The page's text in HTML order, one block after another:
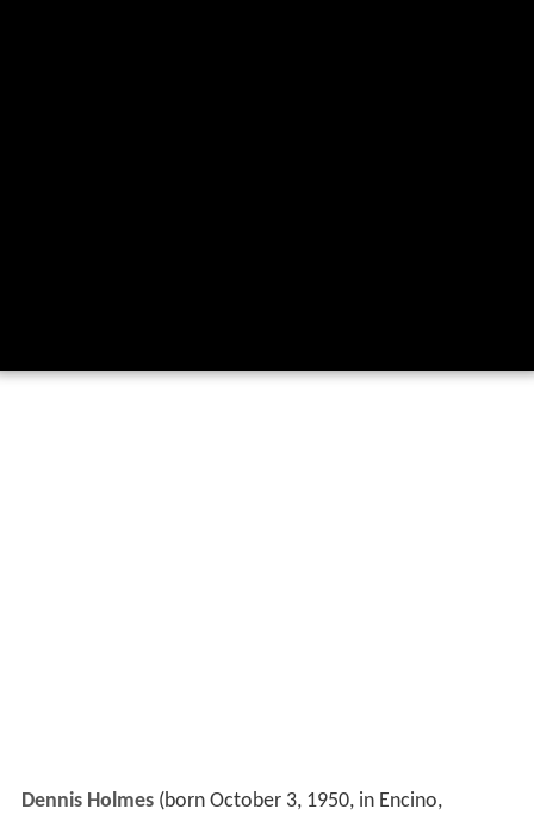
Dennis Holmes(born October 3, 1950, in Encino,